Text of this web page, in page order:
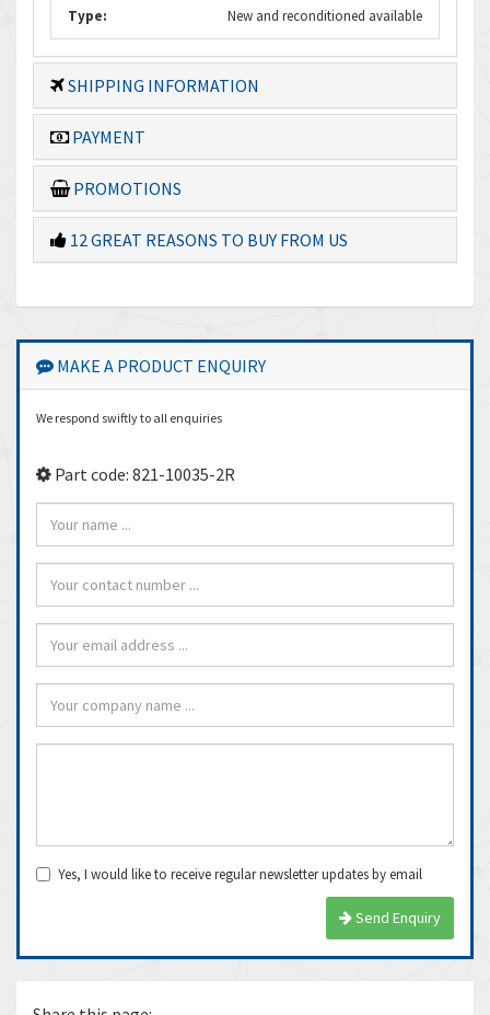
Type: New and reconditioned available
SHIPPING INFORMATION
PAYMENT
PROMOTIONS
12 GREAT REASONS TO BUY FROM US
MAKE A PRODUCT ENQUIRY
We respond swiftly to all enquiries
Part code: 821-10035-2R
Yes, I would like to receive regular newsletter updates by email
Send Enquiry